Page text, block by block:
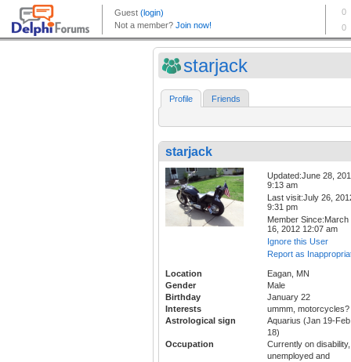
starjack
Profile Friends
starjack
Updated:June 28,
9:13 am
Last visit:July 26,
9:31 pm
Member Since:March
16, 2012 12:07 am
Ignore this User
Report as
Location
Eagan, MN
Gender
Male
Birthday
January 22
Interests
ummm, motorcycles?
Astrological sign
Aquarius (Jan 19-Feb
18)
Occupation
Currently on disability,
unemployed and